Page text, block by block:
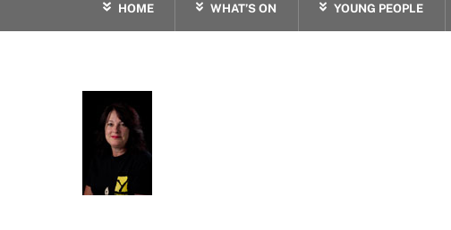
HOME WHAT’S ON YOUNG PEOPLE